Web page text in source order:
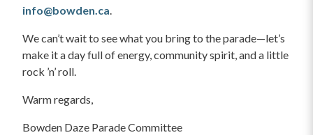
info@bowden.ca.
We can’t wait to see what you bring to the parade—let’s
make it a day full of energy, community spirit, and a little
rock ’n’ roll.
Warm regards,
Bowden Daze Parade Committee